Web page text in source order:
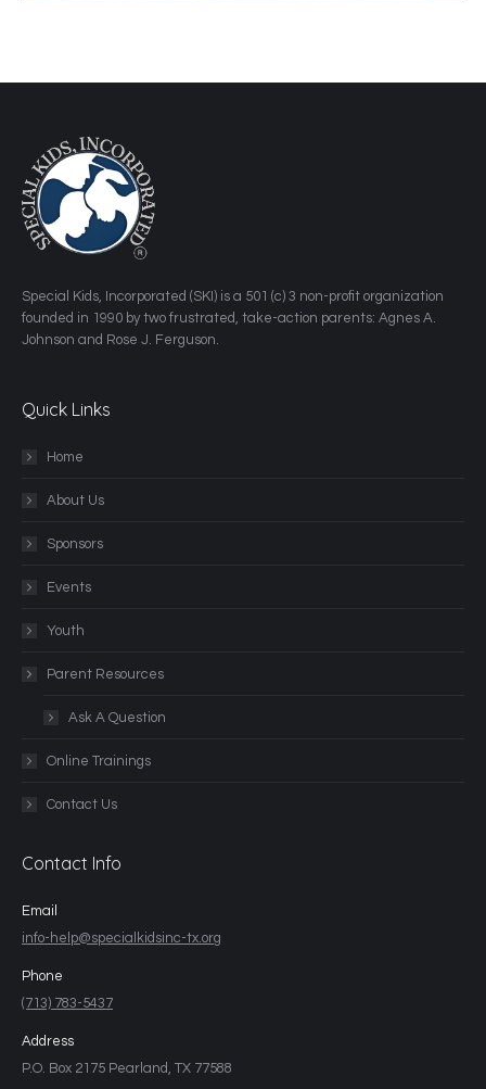
​Special Kids, Incorporated (SKI) is a 501 (c) 3 non-profit organization
founded in 1990 by two frustrated, take-action parents: Agnes A.
Johnson and Rose J. Ferguson.
Quick Links
Home
About Us
Sponsors
Events
Youth
Parent Resources
Ask A Question
Online Trainings
Contact Us
Contact Info
Email
info-help@specialkidsinc-tx.org
Phone
(713) 783-5437
Address
P.O. Box 2175 Pearland, TX 77588